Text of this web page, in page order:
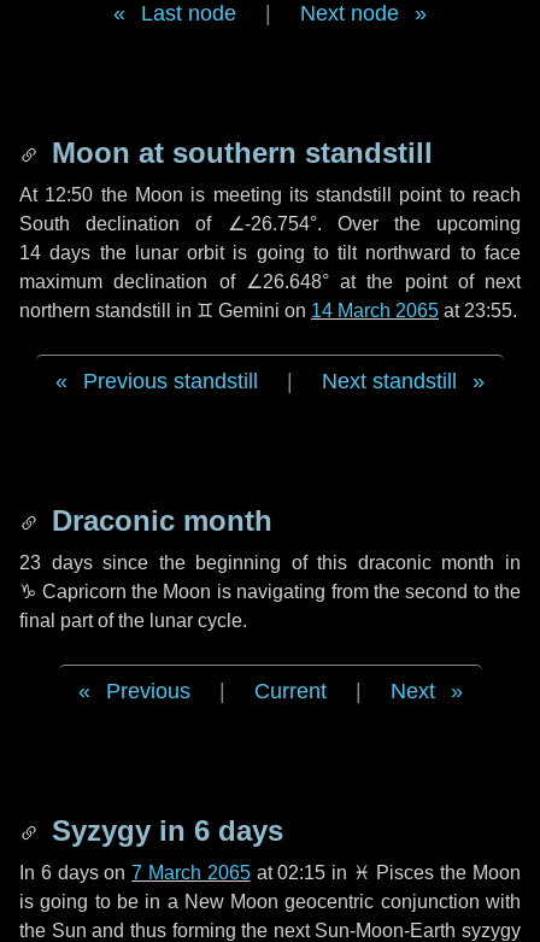
Last node Next node
Moon at southern standstill
At 12:50 the Moon is meeting its standstill point to reach
South declination of ∠-26.754°. Over the upcoming
14 days the lunar orbit is going to tilt northward to face
maximum declination of ∠26.648° at the point of next
northern standstill in ♊ Gemini on 14 March 2065 at 23:55.
Previous standstill Next standstill
Draconic month
23 dayssince the beginning of this draconic month in
♑ Capricorn the Moon is navigating from the second to the
final part of the lunar cycle.
Previous Current Next
Syzygy in 6 days
In 6 dayson7 March 2065at 02:15 in ♓ Pisces the Moon
is going to be in a New Moon geocentric conjunction with
the Sun and thus forming the next Sun-Moon-Earth syzygy